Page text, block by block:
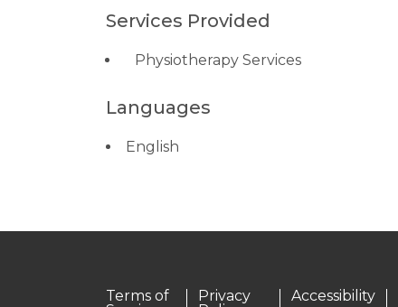
Services Provided
Physiotherapy Services
Languages
English
Terms of
Privacy
Accessibility